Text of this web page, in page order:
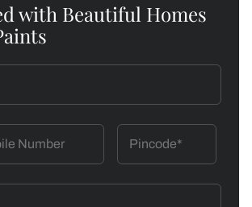
with Beautiful Homes